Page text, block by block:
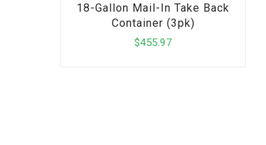
18-Gallon Mail-In Take Back
Container (3pk)
$455.97